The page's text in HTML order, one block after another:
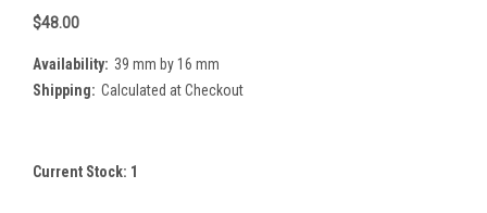
$48.00
Availability: 39 mm by 16 mm
Shipping: Calculated at Checkout
Current Stock: 1